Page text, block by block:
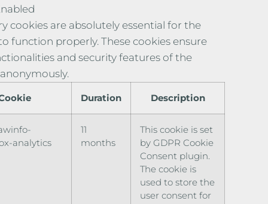
cookies are absolutely essential for the
function properly. These cookies ensure
and security features of the
Duration Description
analytics
11
months
This cookie is set
by GDPR Cookie
Consent plugin.
The cookie is
used to store the
user consent for